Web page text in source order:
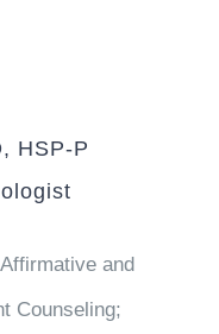
HSP-P
and
Counseling;